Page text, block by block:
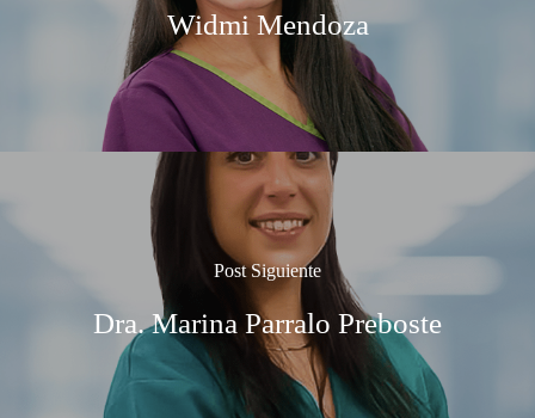
Widmi Mendoza
Post Siguiente
Dra. Marina Parralo Preboste